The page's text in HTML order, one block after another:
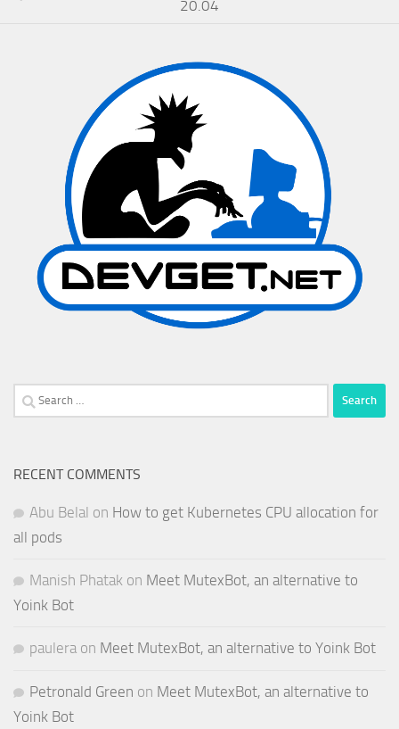
20.04
Search
for:
RECENT COMMENTS
Abu Belal on How to get Kubernetes CPU allocation for
all pods
Manish Phatak on Meet MutexBot, an alternative to
Yoink Bot
paulera on Meet MutexBot, an alternative to Yoink Bot
Petronald Green on Meet MutexBot, an alternative to
Yoink Bot